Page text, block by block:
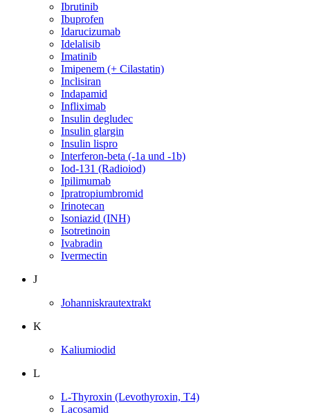
Ibrutinib
Ibuprofen
Idarucizumab
Idelalisib
Imatinib
Imipenem (+ Cilastatin)
Inclisiran
Indapamid
Infliximab
Insulin degludec
Insulin glargin
Insulin lispro
Interferon-beta (-1a und -1b)
Iod-131 (Radioiod)
Ipilimumab
Ipratropiumbromid
Irinotecan
Isoniazid (INH)
Isotretinoin
Ivabradin
Ivermectin
J
Johanniskrautextrakt
K
Kaliumiodid
L
L-Thyroxin (Levothyroxin, T4)
Lacosamid